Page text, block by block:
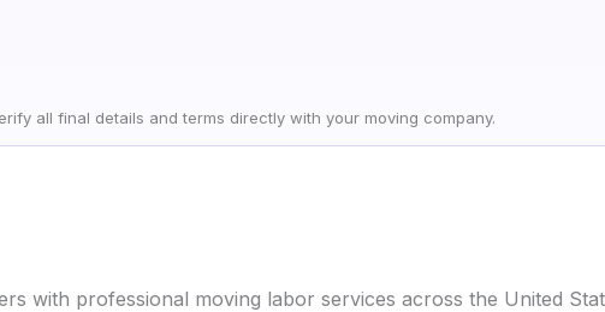
all final details and terms directly with your moving company.
with professional moving labor services across the United